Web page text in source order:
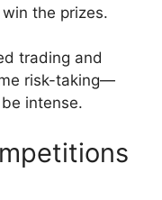
the prizes.
trading and
risk-taking—
intense.